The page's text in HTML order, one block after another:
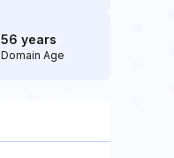
56 years
Domain Age